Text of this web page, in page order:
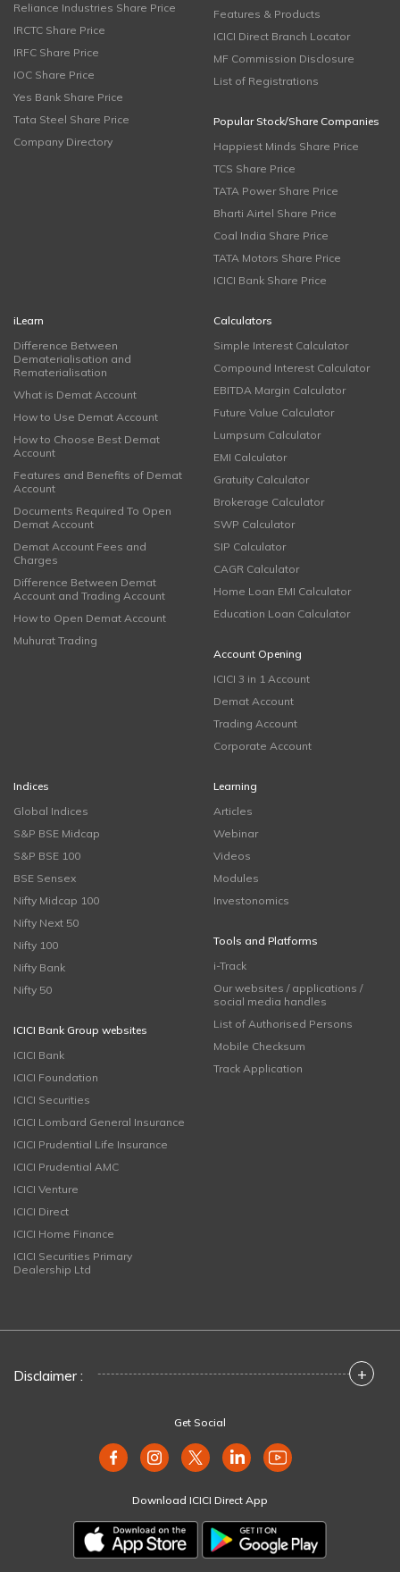
Reliance Industries Share Price
IRCTC Share Price
IRFC Share Price
IOC Share Price
Yes Bank Share Price
Tata Steel Share Price
Company Directory
Features & Products
ICICI Direct Branch Locator
MF Commission Disclosure
List of Registrations
Popular Stock/Share Companies
Happiest Minds Share Price
TCS Share Price
TATA Power Share Price
Bharti Airtel Share Price
Coal India Share Price
TATA Motors Share Price
ICICI Bank Share Price
iLearn
Difference Between
Dematerialisation and
Rematerialisation
What is Demat Account
How to Use Demat Account
How to Choose Best Demat
Account
Features and Benefits of Demat
Account
Documents Required To Open
Demat Account
Demat Account Fees and
Charges
Difference Between Demat
Account and Trading Account
How to Open Demat Account
Muhurat Trading
Calculators
Simple Interest Calculator
Compound Interest Calculator
EBITDA Margin Calculator
Future Value Calculator
Lumpsum Calculator
EMI Calculator
Gratuity Calculator
Brokerage Calculator
SWP Calculator
SIP Calculator
CAGR Calculator
Home Loan EMI Calculator
Education Loan Calculator
Account Opening
ICICI 3 in 1 Account
Demat Account
Trading Account
Corporate Account
Indices
Global Indices
S&P BSE Midcap
S&P BSE 100
BSE Sensex
Nifty Midcap 100
Nifty Next 50
Nifty 100
Nifty Bank
Nifty 50
ICICI Bank Group websites
ICICI Bank
ICICI Foundation
ICICI Securities
ICICI Lombard General Insurance
ICICI Prudential Life Insurance
ICICI Prudential AMC
ICICI Venture
ICICI Direct
ICICI Home Finance
ICICI Securities Primary
Dealership Ltd
Learning
Articles
Webinar
Videos
Modules
Investonomics
Tools and Platforms
i-Track
Our websites / applications /
social media handles
List of Authorised Persons
Mobile Checksum
Track Application
Disclaimer : +
Get Social
Download ICICI Direct App